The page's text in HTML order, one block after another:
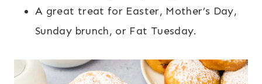
A great treat for Easter, Mother’s Day,
Sunday brunch, or Fat Tuesday.